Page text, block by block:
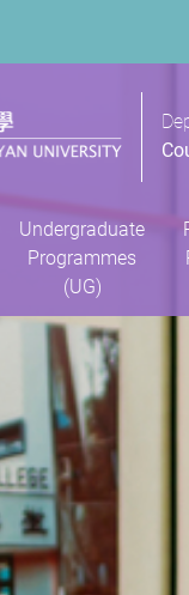
Undergraduate
Programmes
(UG)